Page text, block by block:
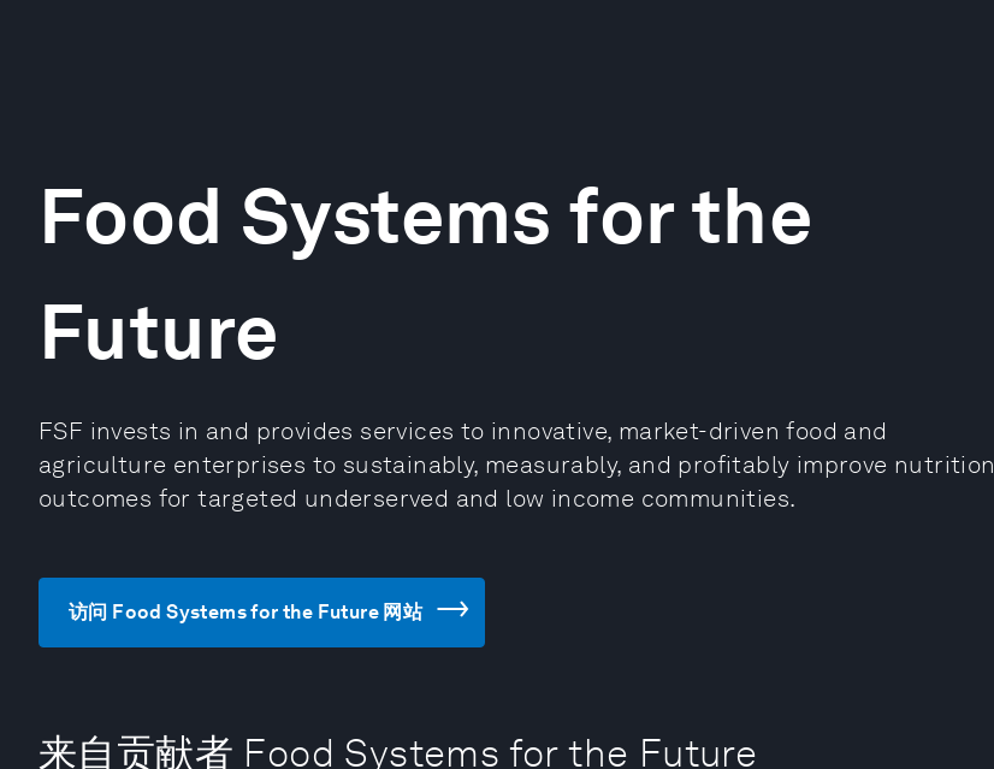
Food Systems for the
Future
FSF invests in and provides services to innovative, market-driven food and
agriculture enterprises to sustainably, measurably, and profitably improve nutrition
outcomes for targeted underserved and low income communities.
访问 Food Systems for the Future 网站
来自贡献者 Food Systems for the Future